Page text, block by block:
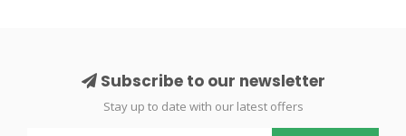
Subscribe to our newsletter
Stay up to date with our latest offers